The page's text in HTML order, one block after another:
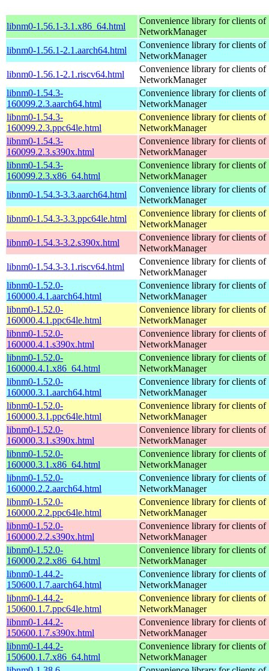
libnm0-1.56.1-3.1.x86_64.html
Convenience library for clients of
NetworkManager
libnm0-1.56.1-2.1.aarch64.html
Convenience library for clients of
NetworkManager
libnm0-1.56.1-2.1.riscv64.html
Convenience library for clients of
NetworkManager
libnm0-1.54.3-
160099.2.3.aarch64.html
Convenience library for clients of
NetworkManager
libnm0-1.54.3-
160099.2.3.ppc64le.html
Convenience library for clients of
NetworkManager
libnm0-1.54.3-
160099.2.3.s390x.html
Convenience library for clients of
NetworkManager
libnm0-1.54.3-
160099.2.3.x86_64.html
Convenience library for clients of
NetworkManager
libnm0-1.54.3-3.3.aarch64.html
Convenience library for clients of
NetworkManager
libnm0-1.54.3-3.3.ppc64le.html
Convenience library for clients of
NetworkManager
libnm0-1.54.3-3.2.s390x.html
Convenience library for clients of
NetworkManager
libnm0-1.54.3-3.1.riscv64.html
Convenience library for clients of
NetworkManager
libnm0-1.52.0-
160000.4.1.aarch64.html
Convenience library for clients of
NetworkManager
libnm0-1.52.0-
160000.4.1.ppc64le.html
Convenience library for clients of
NetworkManager
libnm0-1.52.0-
160000.4.1.s390x.html
Convenience library for clients of
NetworkManager
libnm0-1.52.0-
160000.4.1.x86_64.html
Convenience library for clients of
NetworkManager
libnm0-1.52.0-
160000.3.1.aarch64.html
Convenience library for clients of
NetworkManager
libnm0-1.52.0-
160000.3.1.ppc64le.html
Convenience library for clients of
NetworkManager
libnm0-1.52.0-
160000.3.1.s390x.html
Convenience library for clients of
NetworkManager
libnm0-1.52.0-
160000.3.1.x86_64.html
Convenience library for clients of
NetworkManager
libnm0-1.52.0-
160000.2.2.aarch64.html
Convenience library for clients of
NetworkManager
libnm0-1.52.0-
160000.2.2.ppc64le.html
Convenience library for clients of
NetworkManager
libnm0-1.52.0-
160000.2.2.s390x.html
Convenience library for clients of
NetworkManager
libnm0-1.52.0-
160000.2.2.x86_64.html
Convenience library for clients of
NetworkManager
libnm0-1.44.2-
150600.1.7.aarch64.html
Convenience library for clients of
NetworkManager
libnm0-1.44.2-
150600.1.7.ppc64le.html
Convenience library for clients of
NetworkManager
libnm0-1.44.2-
150600.1.7.s390x.html
Convenience library for clients of
NetworkManager
libnm0-1.44.2-
150600.1.7.x86_64.html
Convenience library for clients of
NetworkManager